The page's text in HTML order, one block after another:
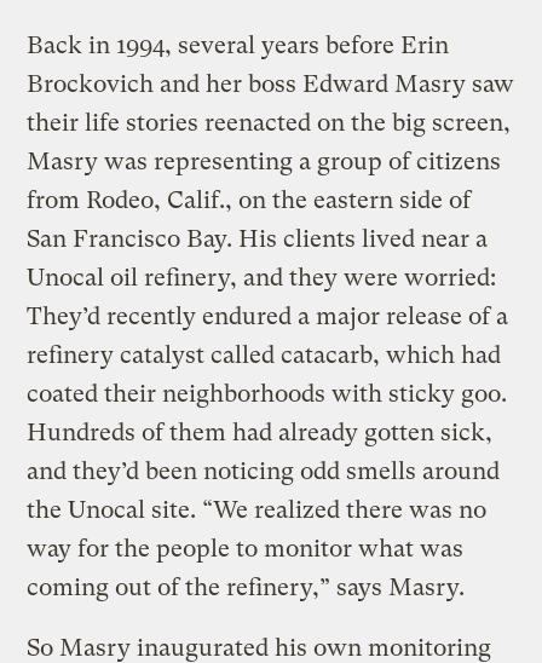
Back in 1994, several years before Erin
Brockovich and her boss Edward Masry saw
their life stories reenacted on the big screen,
Masry was representing a group of citizens
from Rodeo, Calif., on the eastern side of
San Francisco Bay. His clients lived near a
Unocal oil refinery, and they were worried:
They’d recently endured a major release of a
refinery catalyst called catacarb, which had
coated their neighborhoods with sticky goo.
Hundreds of them had already gotten sick,
and they’d been noticing odd smells around
the Unocal site. “We realized there was no
way for the people to monitor what was
coming out of the refinery,” says Masry.
So Masry inaugurated his own monitoring